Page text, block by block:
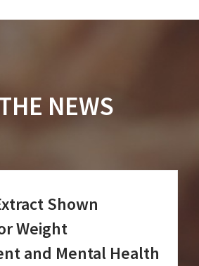
NEWS
Shown
Weight
and Mental Health